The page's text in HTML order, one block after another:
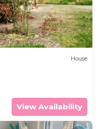
House
View Availability